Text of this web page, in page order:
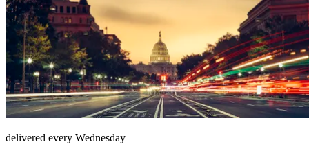
delivered every Wednesday